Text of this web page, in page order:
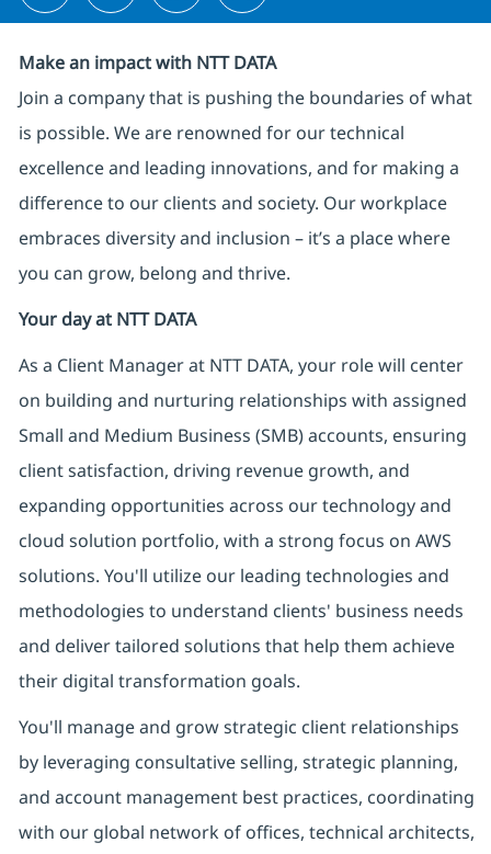
Make an impact with NTT DATA
Join a company that is pushing the boundaries of what
is possible. We are renowned for our technical
excellence and leading innovations, and for making a
difference to our clients and society. Our workplace
embraces diversity and inclusion – it’s a place where
you can grow, belong and thrive.
Your day at NTT DATA
As a Client Manager at NTT DATA, your role will center
on building and nurturing relationships with assigned
Small and Medium Business (SMB) accounts, ensuring
client satisfaction, driving revenue growth, and
expanding opportunities across our technology and
cloud solution portfolio, with a strong focus on AWS
solutions. You'll utilize our leading technologies and
methodologies to understand clients' business needs
and deliver tailored solutions that help them achieve
their digital transformation goals.
You'll manage and grow strategic client relationships
by leveraging consultative selling, strategic planning,
and account management best practices, coordinating
with our global network of offices, technical architects,